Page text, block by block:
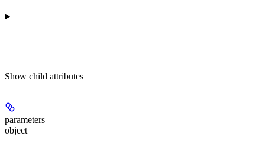
Show child attributes
parameters
object